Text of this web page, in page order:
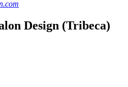
Design (Tribeca)